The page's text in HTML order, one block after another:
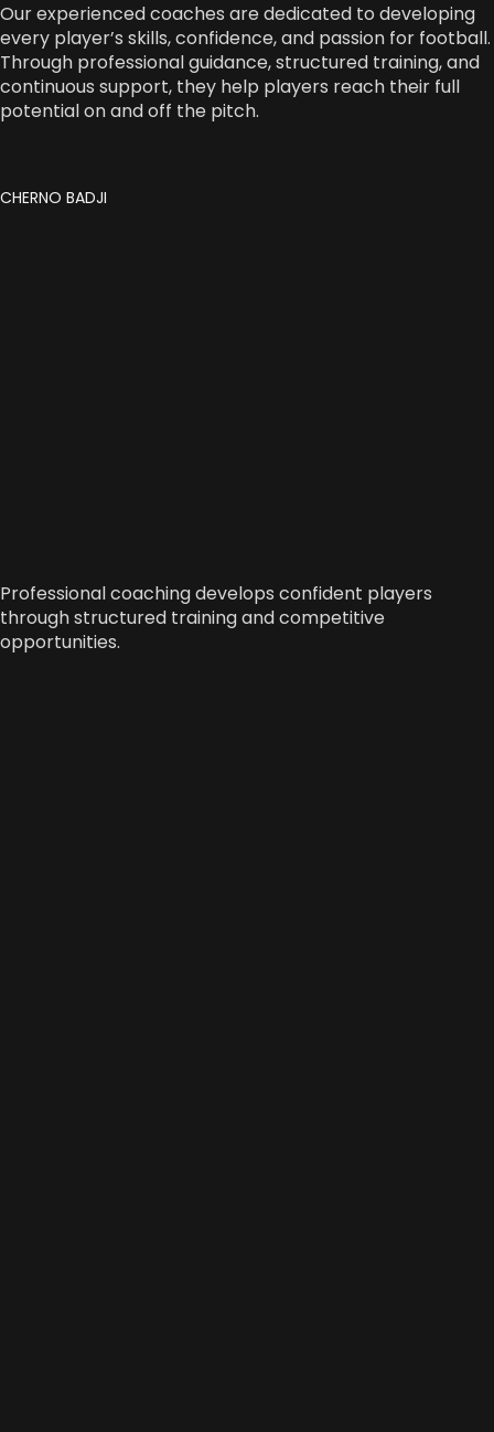
Our experienced coaches are dedicated to developing
every player’s skills, confidence, and passion for football.
Through professional guidance, structured training, and
continuous support, they help players reach their full
potential on and off the pitch.
CHERNO BADJI
Professional coaching develops confident players
through structured training and competitive
opportunities.